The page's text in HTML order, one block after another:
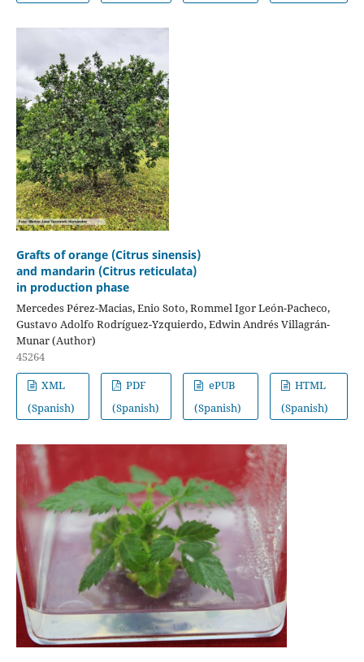
Grafts of orange (Citrus sinensis)
and mandarin (Citrus reticulata)
in production phase
Mercedes Pérez-Macias, Enio Soto, Rommel Igor León-Pacheco,
Gustavo Adolfo Rodríguez-Yzquierdo, Edwin Andrés Villagrán-
Munar (Author)
45264
XML
(Spanish)
PDF
(Spanish)
ePUB
(Spanish)
HTML
(Spanish)